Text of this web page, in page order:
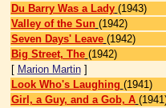
Du Barry Was a Lady (1943)
Valley of the Sun (1942)
Seven Days' Leave (1942)
Big Street, The (1942)
[ Marion Martin]
Look Who's Laughing (1941)
Girl, a Guy, and a Gob, A